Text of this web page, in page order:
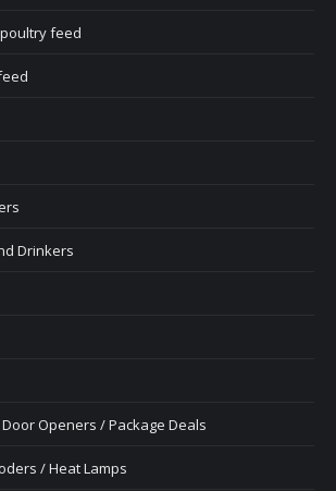
feed
Drinkers
Openers / Package Deals
/ Heat Lamps